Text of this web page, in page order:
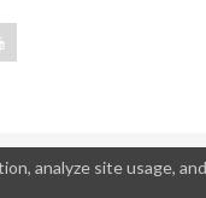
analyze site usage,